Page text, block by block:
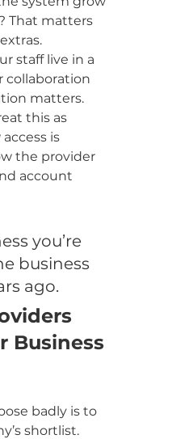
That matters
staff live in a
collaboration
matters.
this as
is
the provider
account
you’re
business
ago.
Business
badly is to
shortlist.